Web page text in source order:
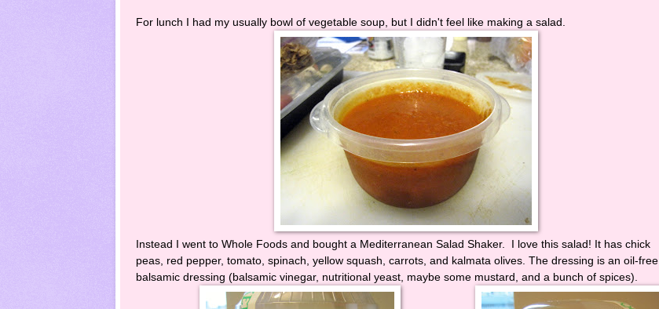
For lunch I had my usually bowl of vegetable soup, but I didn't feel like making a salad.
Instead I went to Whole Foods and bought a Mediterranean Salad Shaker. I love this salad! It has chick
peas, red pepper, tomato, spinach, yellow squash, carrots, and kalmata olives. The dressing is an oil-free
balsamic dressing (balsamic vinegar, nutritional yeast, maybe some mustard, and a bunch of spices).